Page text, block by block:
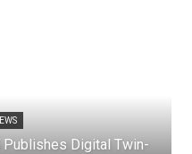
Publishes Digital Twin-